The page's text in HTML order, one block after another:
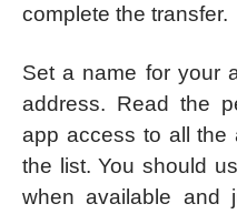
complete the transfer.
Set a name for your
address. Read the
app access to all the
the list. You should
when available and